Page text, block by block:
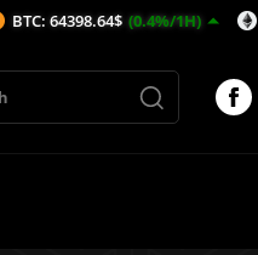
(0.4%/1H) ETH: 1906.84$